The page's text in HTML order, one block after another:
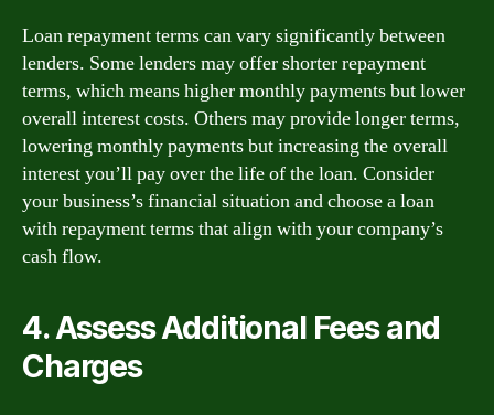
Loan repayment terms can vary significantly between
lenders. Some lenders may offer shorter repayment
terms, which means higher monthly payments but lower
overall interest costs. Others may provide longer terms,
lowering monthly payments but increasing the overall
interest you’ll pay over the life of the loan. Consider
your business’s financial situation and choose a loan
with repayment terms that align with your company’s
cash flow.
4. Assess Additional Fees and
Charges